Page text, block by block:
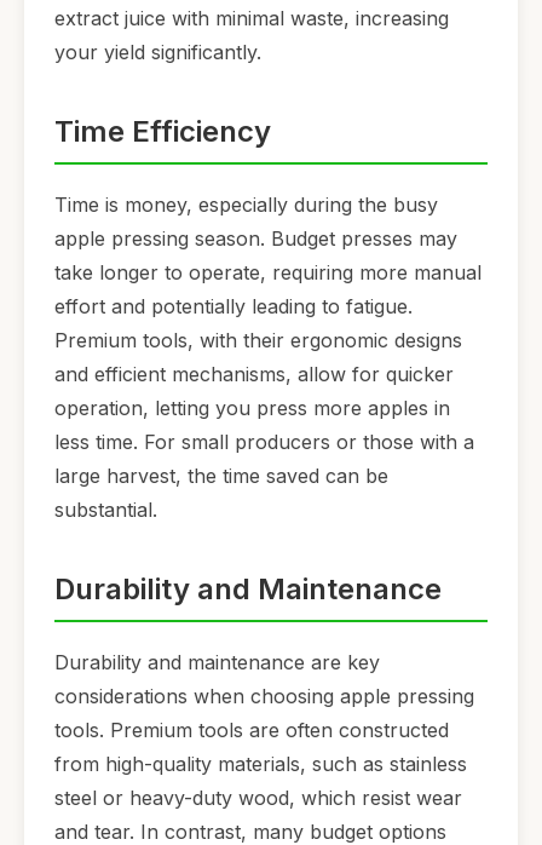
extract juice with minimal waste, increasing
your yield significantly.
Time Efficiency
Time is money, especially during the busy
apple pressing season. Budget presses may
take longer to operate, requiring more manual
effort and potentially leading to fatigue.
Premium tools, with their ergonomic designs
and efficient mechanisms, allow for quicker
operation, letting you press more apples in
less time. For small producers or those with a
large harvest, the time saved can be
substantial.
Durability and Maintenance
Durability and maintenance are key
considerations when choosing apple pressing
tools. Premium tools are often constructed
from high-quality materials, such as stainless
steel or heavy-duty wood, which resist wear
and tear. In contrast, many budget options